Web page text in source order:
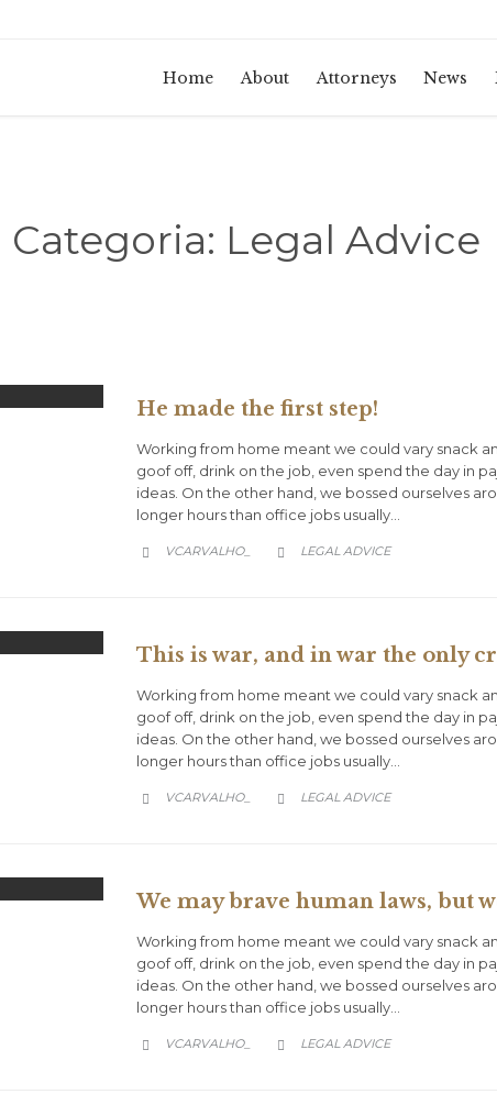
Home About Attorneys News
Categoria: Legal Advice
He made the first step!
Working from home meant we could vary snack
goof off, drink on the job, even spend the day in
ideas. On the other hand, we bossed ourselves
longer hours than office jobs usually…
 VCARVALHO_  CATEGORY
LEGAL ADVICE
This is war, and in war the only
Working from home meant we could vary snack
goof off, drink on the job, even spend the day in
ideas. On the other hand, we bossed ourselves
longer hours than office jobs usually…
 VCARVALHO_  CATEGORY
LEGAL ADVICE
We may brave human laws, but
Working from home meant we could vary snack
goof off, drink on the job, even spend the day in
ideas. On the other hand, we bossed ourselves
longer hours than office jobs usually…
 VCARVALHO_  CATEGORY
LEGAL ADVICE